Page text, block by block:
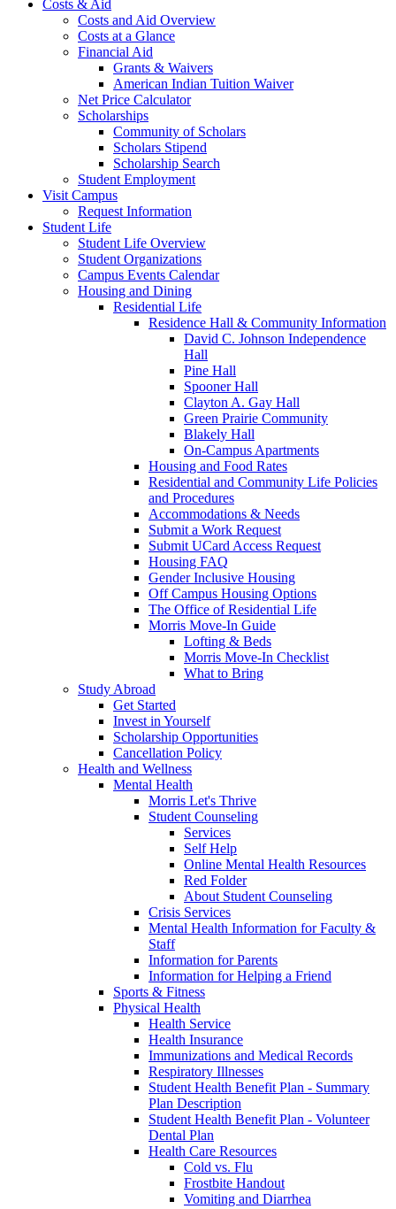
Costs & Aid
Costs and Aid Overview
Costs at a Glance
Financial Aid
Grants & Waivers
American Indian Tuition Waiver
Net Price Calculator
Scholarships
Community of Scholars
Scholars Stipend
Scholarship Search
Student Employment
Visit Campus
Request Information
Student Life
Student Life Overview
Student Organizations
Campus Events Calendar
Housing and Dining
Residential Life
Residence Hall & Community Information
David C. Johnson Independence
Hall
Pine Hall
Spooner Hall
Clayton A. Gay Hall
Green Prairie Community
Blakely Hall
On-Campus Apartments
Housing and Food Rates
Residential and Community Life Policies
and Procedures
Accommodations & Needs
Submit a Work Request
Submit UCard Access Request
Housing FAQ
Gender Inclusive Housing
Off Campus Housing Options
The Office of Residential Life
Morris Move-In Guide
Lofting & Beds
Morris Move-In Checklist
What to Bring
Study Abroad
Get Started
Invest in Yourself
Scholarship Opportunities
Cancellation Policy
Health and Wellness
Mental Health
Morris Let's Thrive
Student Counseling
Services
Self Help
Online Mental Health Resources
Red Folder
About Student Counseling
Crisis Services
Mental Health Information for Faculty &
Staff
Information for Parents
Information for Helping a Friend
Sports & Fitness
Physical Health
Health Service
Health Insurance
Immunizations and Medical Records
Respiratory Illnesses
Student Health Benefit Plan - Summary
Plan Description
Student Health Benefit Plan - Volunteer
Dental Plan
Health Care Resources
Cold vs. Flu
Frostbite Handout
Vomiting and Diarrhea